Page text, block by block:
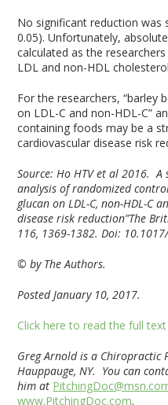
No significant reduction was
0.05). Unfortunately,
calculated as the
LDL and non-HDL
For the researchers, “barley
on LDL-C and non-HDL-C”
containing foods may be a
cardiovascular disease risk
Source: Ho HTV et al 2016.
analysis of randomized
glucan on LDL-C, non-HDL-C
disease risk reduction”The
116, 1369-1382. Doi:
© by The Authors.
Posted January 10, 2017.
Click here to read the full
Greg Arnold is a Chiropractic
Hauppauge, NY. You can
him at
www.PitchingDoc.com.